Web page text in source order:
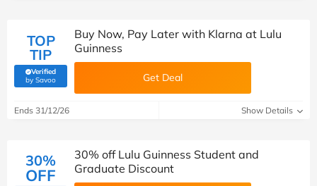
TOP
TIP
Verified
by Savoo(verified by Savoo deals team)
Buy Now, Pay Later with Klarna at Lulu
Guinness
Get Deal
Ends 31/12/26 Show Details
30%
OFF
30% off Lulu Guinness Student and
Graduate Discount